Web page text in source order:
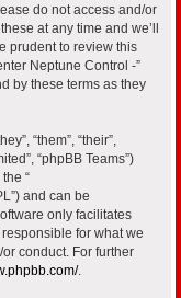
do not access and/or
at any time and we’ll
prudent to review this
Neptune Control -”
by these terms as they
“them”, “their”,
“phpBB Teams”)
“
and can be
only facilitates
for what we
conduct. For further
.